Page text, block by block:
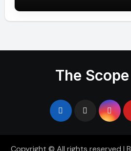
The
Copyright © All rights reserved |